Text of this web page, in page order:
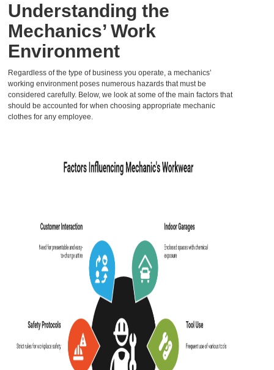
Understanding the
Mechanics’ Work
Environment
Regardless of the type of business you operate, a mechanics’
working environment poses numerous hazards that must be
considered carefully. Below, we look at some of the main factors that
should be accounted for when choosing appropriate mechanic
clothes for any employee.